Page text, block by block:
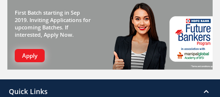
First Batch starting in Sep
2019. Inviting Applications for
upcoming Batches. If
interested, Apply Now.
Apply
Quick Links